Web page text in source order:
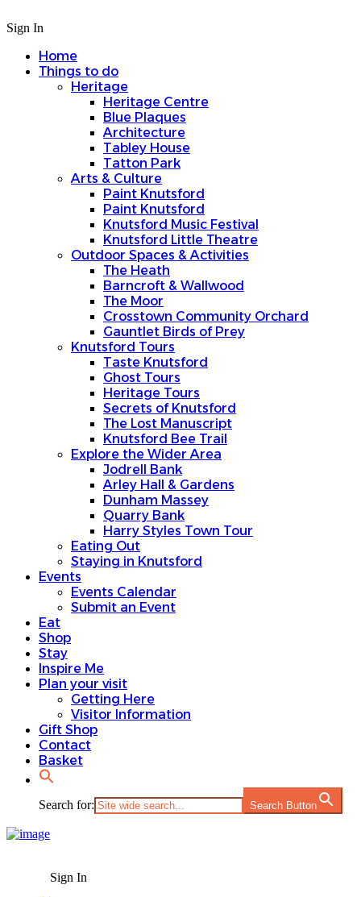
Sign In
Home
Things to do
Heritage
Heritage Centre
Blue Plaques
Architecture
Tabley House
Tatton Park
Arts & Culture
Paint Knutsford
Paint Knutsford
Knutsford Music Festival
Knutsford Little Theatre
Outdoor Spaces & Activities
The Heath
Barncroft & Wallwood
The Moor
Crosstown Community Orchard
Gauntlet Birds of Prey
Knutsford Tours
Taste Knutsford
Ghost Tours
Heritage Tours
Secrets of Knutsford
The Lost Manuscript
Knutsford Bee Trail
Explore the Wider Area
Jodrell Bank
Arley Hall & Gardens
Dunham Massey
Quarry Bank
Harry Styles Town Tour
Eating Out
Staying in Knutsford
Events
Events Calendar
Submit an Event
Eat
Shop
Stay
Inspire Me
Plan your visit
Getting Here
Visitor Information
Gift Shop
Contact
Basket
Search for: Search Button
Sign In